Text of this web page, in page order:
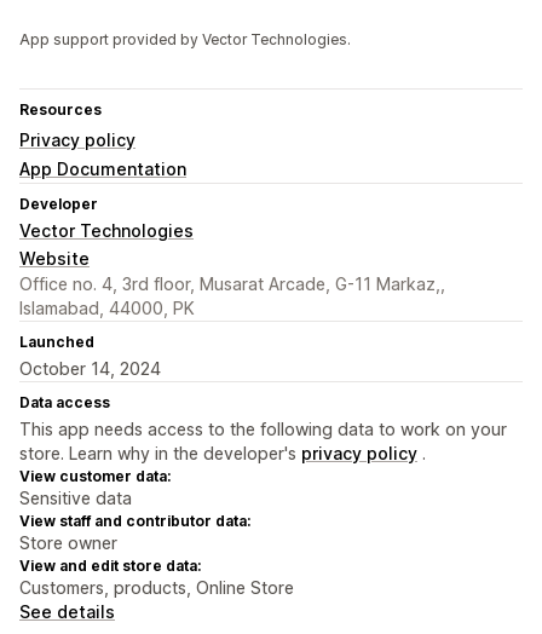
App support provided by Vector Technologies.
Resources
Privacy policy
App Documentation
Developer
Vector Technologies
Website
Office no. 4, 3rd floor, Musarat Arcade, G-11 Markaz,,
Islamabad, 44000, PK
Launched
October 14, 2024
Data access
This app needs access to the following data to work on your
store. Learn why in the developer's privacy policy .
View customer data:
Sensitive data
View staff and contributor data:
Store owner
View and edit store data:
Customers, products, Online Store
See details